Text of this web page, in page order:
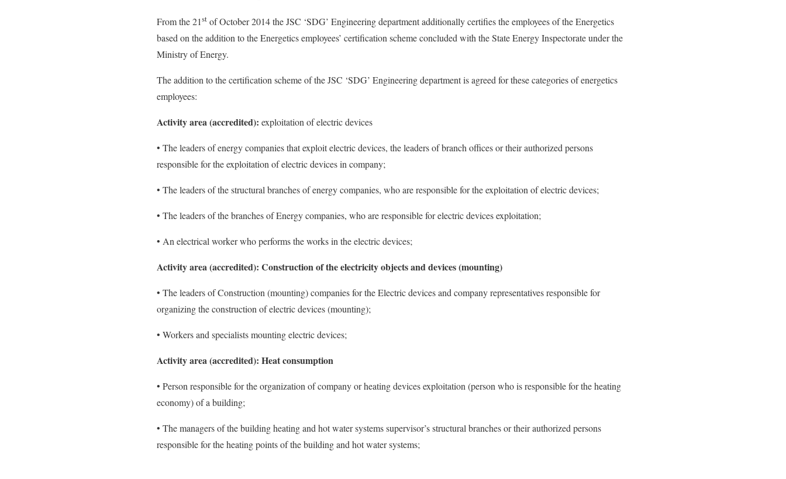
From the 21st of October 2014 the JSC ‘SDG’ Engineering department additionally certifies the employees of the Energetics
based on the addition to the Energetics employees’ certification scheme concluded with the State Energy Inspectorate under the
Ministry of Energy.
The addition to the certification scheme of the JSC ‘SDG’ Engineering department is agreed for these categories of energetics
employees:
Activity area (accredited): exploitation of electric devices
• The leaders of energy companies that exploit electric devices, the leaders of branch offices or their authorized persons
responsible for the exploitation of electric devices in company;
• The leaders of the structural branches of energy companies, who are responsible for the exploitation of electric devices;
• The leaders of the branches of Energy companies, who are responsible for electric devices exploitation;
• An electrical worker who performs the works in the electric devices;
Activity area (accredited): Construction of the electricity objects and devices (mounting)
• The leaders of Construction (mounting) companies for the Electric devices and company representatives responsible for
organizing the construction of electric devices (mounting);
• Workers and specialists mounting electric devices;
Activity area (accredited): Heat consumption
• Person responsible for the organization of company or heating devices exploitation (person who is responsible for the heating
economy) of a building;
• The managers of the building heating and hot water systems supervisor’s structural branches or their authorized persons
responsible for the heating points of the building and hot water systems;